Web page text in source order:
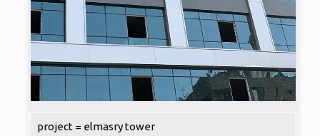
project = elmasry tower